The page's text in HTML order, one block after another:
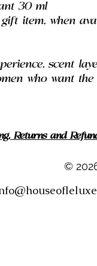
30 ml
item, when
scent
who want
Returns and
©